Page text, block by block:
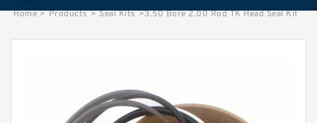
Home > Products > Seal Kits >3.50 Bore 2.00 Rod TK Head Seal Kit